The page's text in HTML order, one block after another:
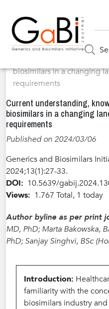
Home»Articles»Volume 13 /
biosimilars in a changing
requirements
Current understanding,
biosimilars in a changing
requirements
Published on 2024/03/06
Generics and Biosimilars
2024;13(1):27-33.
DOI: 10.5639/
Views: 1.767 Total, 1 today
Author byline as per print
MD, PhD; Marta Bakowska,
PhD; Sanjay Singhvi, BSc
Introduction:
familiarity with the
biosimilars industry